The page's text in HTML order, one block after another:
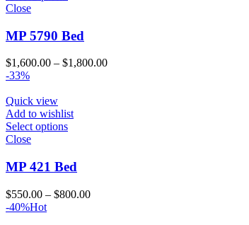
Close
MP 5790 Bed
$1,600.00 – $1,800.00Price
-33%
Quick view
Add to wishlist
Select options
Close
MP 421 Bed
$550.00 – $800.00Price
-40%Hot